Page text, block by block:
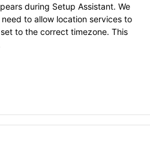
during Setup Assistant. We
to allow location services to
to the correct timezone. This